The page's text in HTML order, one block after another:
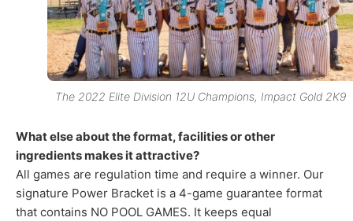
The 2022 Elite Division 12U Champions, Impact Gold 2K9
What else about the format, facilities or other
ingredients makes it attractive?
All games are regulation time and require a winner. Our
signature Power Bracket is a 4-game guarantee format
that contains NO POOL GAMES. It keeps equal